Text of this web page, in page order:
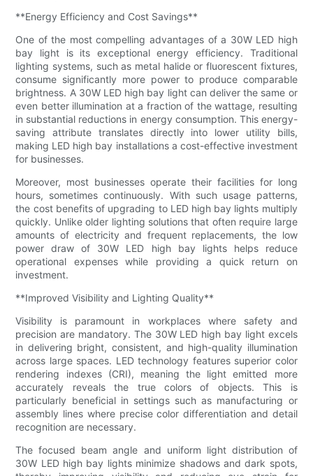
**Energy Efficiency and Cost Savings**
One of the most compelling advantages of a 30W LED high
bay light is its exceptional energy efficiency. Traditional
lighting systems, such as metal halide or fluorescent fixtures,
consume significantly more power to produce comparable
brightness. A 30W LED high bay light can deliver the same or
even better illumination at a fraction of the wattage, resulting
in substantial reductions in energy consumption. This energy-
saving attribute translates directly into lower utility bills,
making LED high bay installations a cost-effective investment
for businesses.
Moreover, most businesses operate their facilities for long
hours, sometimes continuously. With such usage patterns,
the cost benefits of upgrading to LED high bay lights multiply
quickly. Unlike older lighting solutions that often require large
amounts of electricity and frequent replacements, the low
power draw of 30W LED high bay lights helps reduce
operational expenses while providing a quick return on
investment.
**Improved Visibility and Lighting Quality**
Visibility is paramount in workplaces where safety and
precision are mandatory. The 30W LED high bay light excels
in delivering bright, consistent, and high-quality illumination
across large spaces. LED technology features superior color
rendering indexes (CRI), meaning the light emitted more
accurately reveals the true colors of objects. This is
particularly beneficial in settings such as manufacturing or
assembly lines where precise color differentiation and detail
recognition are necessary.
The focused beam angle and uniform light distribution of
30W LED high bay lights minimize shadows and dark spots,